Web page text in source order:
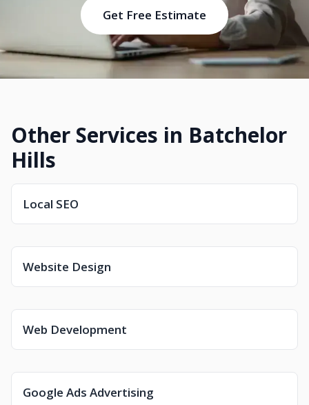
Get Free Estimate
Other Services in Batchelor
Hills
Local SEO
Website Design
Web Development
Google Ads Advertising